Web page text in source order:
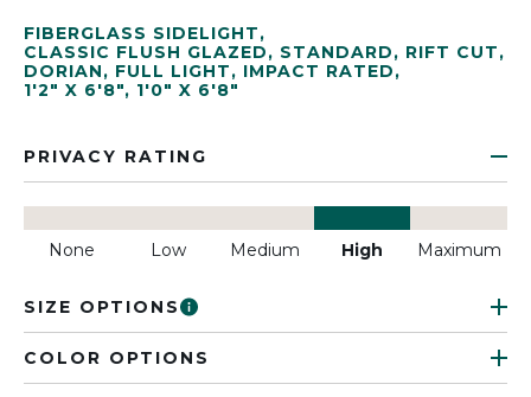
FIBERGLASS SIDELIGHT,
CLASSIC FLUSH GLAZED, STANDARD, RIFT CUT,
DORIAN, FULL LIGHT, IMPACT RATED,
1'2" X 6'8", 1'0" X 6'8"
PRIVACY RATING
None Low Medium High Maximum
SIZE OPTIONS
COLOR OPTIONS